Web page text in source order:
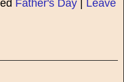
Father's Day| Leave